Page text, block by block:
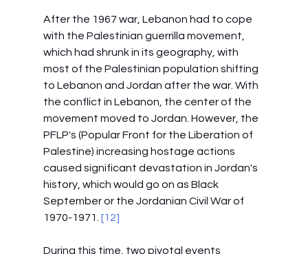
After the 1967 war, Lebanon had to cope
with the Palestinian guerrilla movement,
which had shrunk in its geography, with
most of the Palestinian population shifting
to Lebanon and Jordan after the war. With
the conflict in Lebanon, the center of the
movement moved to Jordan. However, the
PFLP's (Popular Front for the Liberation of
Palestine) increasing hostage actions
caused significant devastation in Jordan's
history, which would go on as Black
September or the Jordanian Civil War of
1970-1971. [12]
During this time, two pivotal events